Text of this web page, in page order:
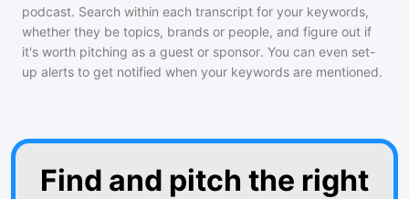
podcast. Search within each transcript for your keywords,
whether they be topics, brands or people, and figure out if
it's worth pitching as a guest or sponsor. You can even set-
up alerts to get notified when your keywords are mentioned.
Find and pitch the right